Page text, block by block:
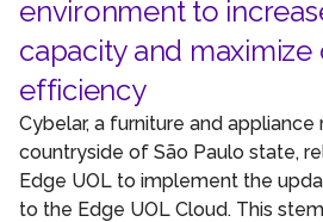
environment to
capacity and
efficiency
Cybelar, a furniture and
countryside of São Paulo state,
Edge UOL to implement the
to the Edge UOL Cloud. This